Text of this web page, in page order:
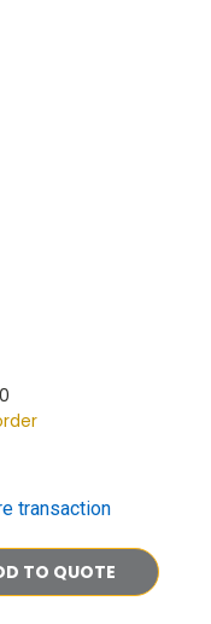
transaction
TO QUOTE